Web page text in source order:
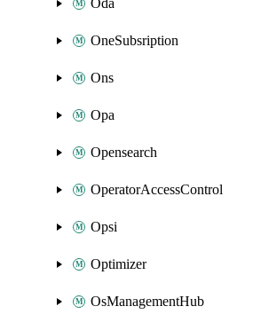
Oda
OneSubsription
Ons
Opa
Opensearch
OperatorAccessControl
Opsi
Optimizer
OsManagementHub